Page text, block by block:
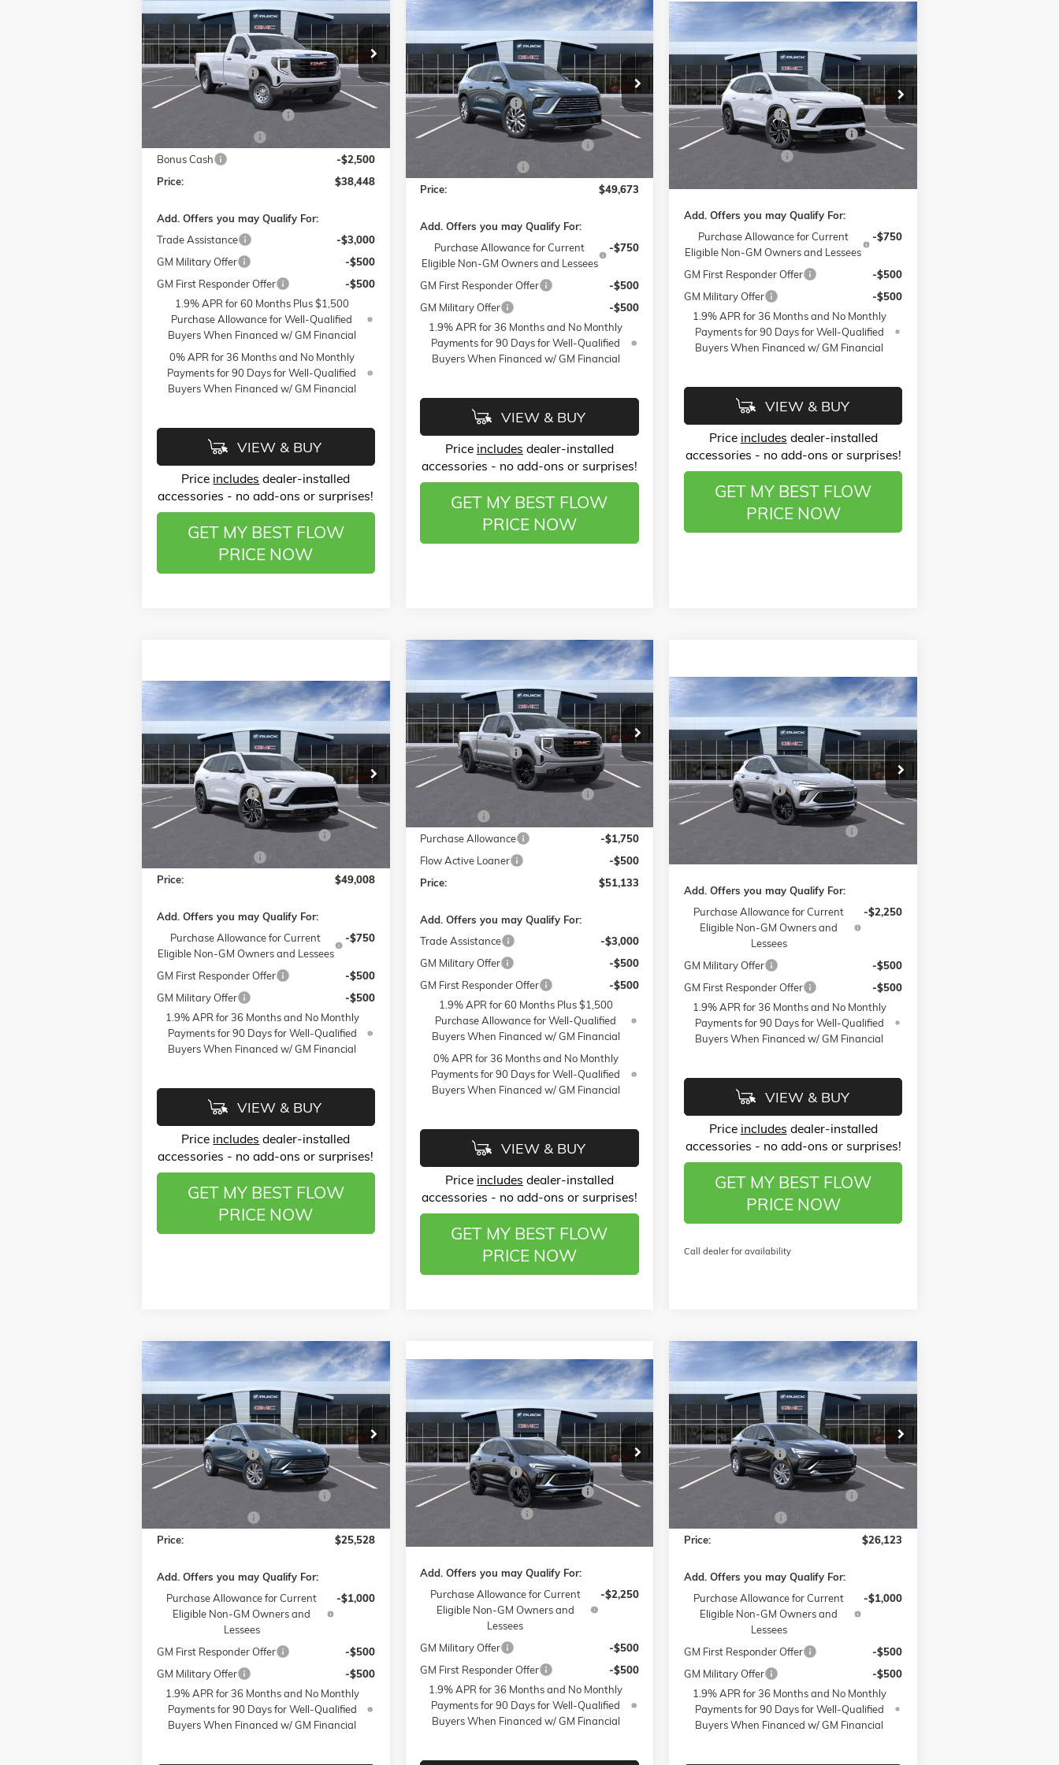
Price Drop
Flow Buick GMC of Winston-Salem
VIN:
3GTNUAED3SG372684Stock:1G7972
Model:TK10903
SAVINGS PRICE
Less
MSRP:
$48,500
Administrative Fee
$799
Accessories:
$399
FLOW SUMMER SAVINGS
-$2,750
Bonus Cash
-$2,500
Price:
$38,448
Add. Offers you may Qualify For:
Trade Assistance
-$3,000
GM Military Offer
-$500
GM First Responder Offer
-$500
1.9% APR for 60 Months Plus $1,500
Purchase Allowance for Well-Qualified
Buyers When Financed w/ GM Financial
0% APR for 36 Months and No Monthly
Payments for 90 Days for Well-Qualified
Buyers When Financed w/ GM Financial
VIEW & BUY
Price includes dealer-installed
accessories - no add-ons or surprises!
GET MY BEST FLOW
PRICE NOW
NEW 2026 BUICK ENCLAVE
Price Drop
Flow Buick GMC of Winston-Salem
VIN:
5GAERAKS5TJ126824Stock:1B3262
Model:4LB56
$6,000
SAVINGS
$49,673
PRICE
Less
MSRP:
$54,475
Administrative Fee
$799
Accessories:
$399
FLOW SUMMER SAVINGS EVENT
Purchase Allowance
Price:
$49,673
Add. Offers you may Qualify For:
Purchase Allowance for Current
Eligible Non-GM Owners and Lessees
-$750
GM First Responder Offer
-$500
GM Military Offer
-$500
1.9% APR for 36 Months and No Monthly
Payments for 90 Days for Well-Qualified
Buyers When Financed w/ GM Financial
VIEW & BUY
Price includes dealer-installed
accessories - no add-ons or surprises!
GET MY BEST FLOW
PRICE NOW
Compare Vehicle
NEW 2026
BUICK ENCLAVE
SPORT TOURING
Price Drop
Flow Buick GMC of Winston-Salem
VIN:
5GAERBKS1TJ130844Stock:
1B3272
Model:4LD56
$6,000
SAVINGS
$48,609
PRICE
Less
MSRP:
$53,810
Administrative Fee
$799
FLOW SUMMER SAVINGS EVENT
-$4,750
Add. Offers you may Qualify For:
Purchase Allowance for Current
Eligible Non-GM Owners and Lessees
-$750
GM First Responder Offer
-$500
GM Military Offer
-$500
1.9% APR for 36 Months and No Monthly
Payments for 90 Days for Well-Qualified
Buyers When Financed w/ GM Financial
VIEW & BUY
Price includes dealer-installed
accessories - no add-ons or surprises!
GET MY BEST FLOW
PRICE NOW
Compare Vehicle
NEW 2026
BUICK ENCLAVE
SPORT TOURING
Price Drop
Flow Buick GMC of Winston-Salem
VIN:
5GAERBKS4TJ130885Stock:
1B3274
Model:4LD56
$6,000
SAVINGS
$49,008
PRICE
Less
MSRP:
$53,810
Administrative Fee
$799
Accessories:
$399
FLOW SUMMER SAVINGS EVENT
Price:
$49,008
Add. Offers you may Qualify For:
Purchase Allowance for Current
Eligible Non-GM Owners and Lessees
-$750
GM First Responder Offer
-$500
GM Military Offer
-$500
1.9% APR for 36 Months and No Monthly
Payments for 90 Days for Well-Qualified
Buyers When Financed w/ GM Financial
VIEW & BUY
Price includes dealer-installed
accessories - no add-ons or surprises!
GET MY BEST FLOW
PRICE NOW
Compare Vehicle
2026 GMC SIERRA 1500
Price Drop
Flow Buick GMC of Winston-Salem
VIN:
1GTUUCED5TZ153573Stock:1G8067
Model:TK10543
Courtesy Transportation Unit
$12,000
SAVINGS
$51,133
PRICE
Less
MSRP:
$61,935
Administrative Fee
$799
Accessories:
$399
FLOW SUMMER SAVINGS EVENT
Bonus Cash
Purchase Allowance
-$1,750
Flow Active Loaner
-$500
Price:
$51,133
Add. Offers you may Qualify For:
Trade Assistance
-$3,000
GM Military Offer
-$500
GM First Responder Offer
-$500
1.9% APR for 60 Months Plus $1,500
Purchase Allowance for Well-Qualified
Buyers When Financed w/ GM Financial
0% APR for 36 Months and No Monthly
Payments for 90 Days for Well-Qualified
Buyers When Financed w/ GM Financial
VIEW & BUY
Price includes dealer-installed
accessories - no add-ons or surprises!
GET MY BEST FLOW
PRICE NOW
Compare Vehicle
NEW 2026
BUICK ENCORE GX
SPORT TOURING
Price Drop
Flow Buick GMC of Winston-Salem
VIN:
KL4AMDSL1TB063361Stock:1B3285
Model:4TS26
$2,250
SAVINGS
$29,433
PRICE
Less
MSRP:
$30,485
Administrative Fee
$799
Accessories:
$399
FLOW SUMMER SAVINGS EVENT
Add. Offers you may Qualify For:
Purchase Allowance for Current
Eligible Non-GM Owners and
Lessees
-$2,250
GM Military Offer
-$500
GM First Responder Offer
-$500
1.9% APR for 36 Months and No Monthly
Payments for 90 Days for Well-Qualified
Buyers When Financed w/ GM Financial
VIEW & BUY
Price includes dealer-installed
accessories - no add-ons or surprises!
GET MY BEST FLOW
PRICE NOW
Call dealer for availability
Compare Vehicle
NEW 2026
BUICK ENVISTA
Price Drop
Flow Buick GMC of Winston-Salem
VIN:
KL47LAEP5TB054009Stock:1BD3298
Model:4TQ58
Courtesy Transportation Unit
$3,750
SAVINGS
$25,528
PRICE
Less
MSRP:
$28,080
Administrative Fee
$799
Accessories:
$399
FLOW SUMMER SAVINGS EVENT
Price:
$25,528
Add. Offers you may Qualify For:
Purchase Allowance for Current
Eligible Non-GM Owners and
Lessees
-$1,000
GM First Responder Offer
-$500
GM Military Offer
-$500
1.9% APR for 36 Months and No Monthly
Payments for 90 Days for Well-Qualified
Buyers When Financed w/ GM Financial
Compare Vehicle
NEW 2026 BUICK ENCORE GX
SPORT TOURING
Price Drop
Flow Buick GMC of Winston-Salem
VIN:
KL4AMDSL8TB066273Stock:1B3294
Model:4TS26
Courtesy Transportation Unit
$4,000
SAVINGS
$26,789
PRICE
Less
MSRP:
$29,990
Administrative Fee
$799
FLOW SUMMER SAVINGS EVENT
-$3,250
Add. Offers you may Qualify For:
Purchase Allowance for Current
Eligible Non-GM Owners and
Lessees
-$2,250
GM Military Offer
-$500
GM First Responder Offer
-$500
1.9% APR for 36 Months and No Monthly
Payments for 90 Days for Well-Qualified
Buyers When Financed w/ GM Financial
Compare Vehicle NEW 2026
BUICK ENVISTA
Price Drop
Flow Buick GMC of Winston-Salem
VIN:
KL47LAEP6TB068291Stock:1B3297
Model:4TQ58
Courtesy Transportation Unit
$3,750
SAVINGS
$26,123
PRICE
Less
MSRP:
$28,675
Administrative Fee
$799
Accessories:
$399
FLOW SUMMER SAVINGS EVENT
Price:
$26,123
Add. Offers you may Qualify For:
Purchase Allowance for Current
Eligible Non-GM Owners and
Lessees
-$1,000
GM First Responder Offer
-$500
GM Military Offer
-$500
1.9% APR for 36 Months and No Monthly
Payments for 90 Days for Well-Qualified
Buyers When Financed w/ GM Financial
Compare Vehicle